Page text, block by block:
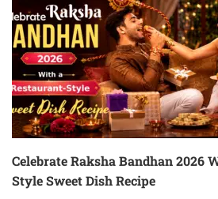
Celebrate Raksha Bandhan 2026
Style Sweet Dish Recipe